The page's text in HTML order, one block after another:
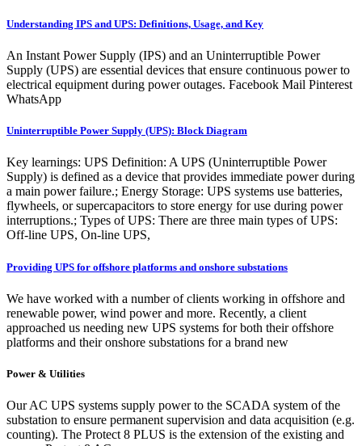
Understanding IPS and UPS: Definitions, Usage, and Key
An Instant Power Supply (IPS) and an Uninterruptible Power
Supply (UPS) are essential devices that ensure continuous power to
electrical equipment during power outages. Facebook Mail Pinterest
WhatsApp
Uninterruptible Power Supply (UPS): Block Diagram
Key learnings: UPS Definition: A UPS (Uninterruptible Power
Supply) is defined as a device that provides immediate power during
a main power failure.; Energy Storage: UPS systems use batteries,
flywheels, or supercapacitors to store energy for use during power
interruptions.; Types of UPS: There are three main types of UPS:
Off-line UPS, On-line UPS,
Providing UPS for offshore platforms and onshore substations
We have worked with a number of clients working in offshore and
renewable power, wind power and more. Recently, a client
approached us needing new UPS systems for both their offshore
platforms and their onshore substations for a brand new
Power & Utilities
Our AC UPS systems supply power to the SCADA system of the
substation to ensure permanent supervision and data acquisition (e.g.
counting). The Protect 8 PLUS is the extension of the existing and